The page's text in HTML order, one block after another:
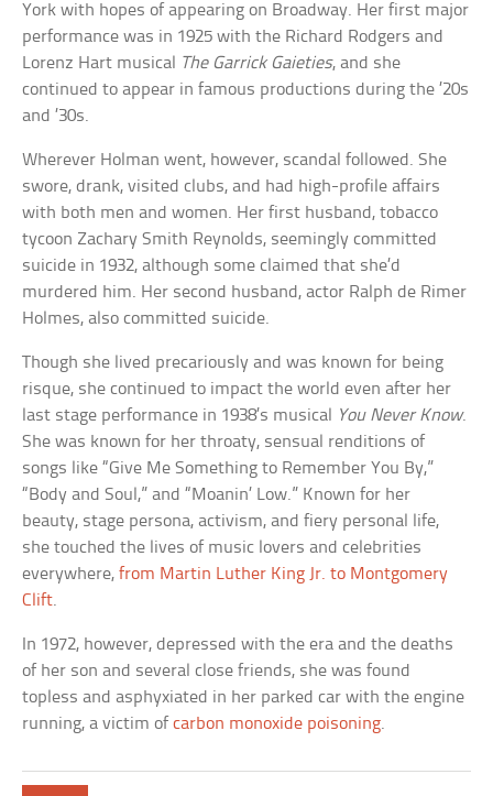
York with hopes of appearing on Broadway. Her first major
performance was in 1925 with the Richard Rodgers and
Lorenz Hart musical The Garrick Gaieties, and she
continued to appear in famous productions during the ’20s
and ’30s.
Wherever Holman went, however, scandal followed. She
swore, drank, visited clubs, and had high-profile affairs
with both men and women. Her first husband, tobacco
tycoon Zachary Smith Reynolds, seemingly committed
suicide in 1932, although some claimed that she’d
murdered him. Her second husband, actor Ralph de Rimer
Holmes, also committed suicide.
Though she lived precariously and was known for being
risque, she continued to impact the world even after her
last stage performance in 1938’s musical
You Never Know.
She was known for her throaty, sensual renditions of
songs like “Give Me Something to Remember You By,”
“Body and Soul,” and “Moanin’ Low.” Known for her
beauty, stage persona, activism, and fiery personal life,
she touched the lives of music lovers and celebrities
everywhere,from Martin Luther King Jr. to Montgomery
Clift.
In 1972, however, depressed with the era and the deaths
of her son and several close friends, she was found
topless and asphyxiated in her parked car with the engine
running, a victim ofcarbon monoxide poisoning.